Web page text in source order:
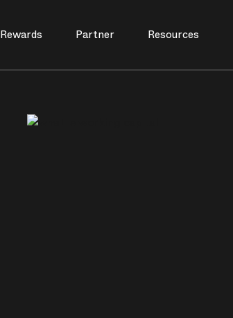
Rewards Partner Resources